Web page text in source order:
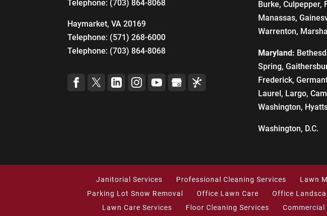
Telephone: (703) 864-8068
Haymarket, VA 20169
Telephone: (571) 268-6000
Telephone: (703) 864-8068
Burke, Culpepper,
Manassas,
Warrenton,
Maryland:
Spring,
Frederick,
Laurel, Largo,
Washington,
Washington, D.C.
Janitorial Services Professional Cleaning Services Lawn
Parking Lot Snow Removal
Office Lawn Care Office
Lawn Care Services
Floor Cleaning Services